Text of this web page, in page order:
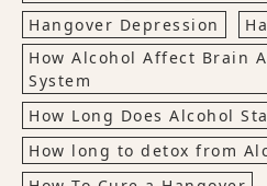
Hangover Depression
How Alcohol Affect Brain
System
How Long Does Alcohol
How long to detox from